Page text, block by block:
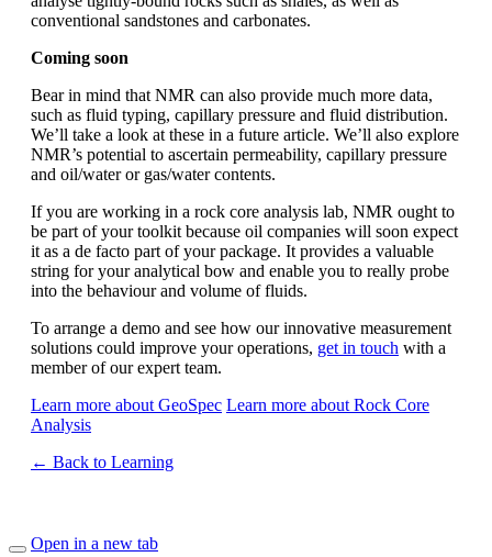
conventional sandstones and carbonates.
Coming soon
Bear in mind that NMR can also provide much more data,
such as fluid typing, capillary pressure and fluid distribution.
We’ll take a look at these in a future article. We’ll also explore
NMR’s potential to ascertain permeability, capillary pressure
and oil/water or gas/water contents.
If you are working in a rock core analysis lab, NMR ought to
be part of your toolkit because oil companies will soon expect
it as a de facto part of your package. It provides a valuable
string for your analytical bow and enable you to really probe
into the behaviour and volume of fluids.
To arrange a demo and see how our innovative measurement
solutions could improve your operations, get in touch with a
member of our expert team.
Learn more about GeoSpec Learn more about Rock Core
Analysis
← Back to Learning
Open in a new tab